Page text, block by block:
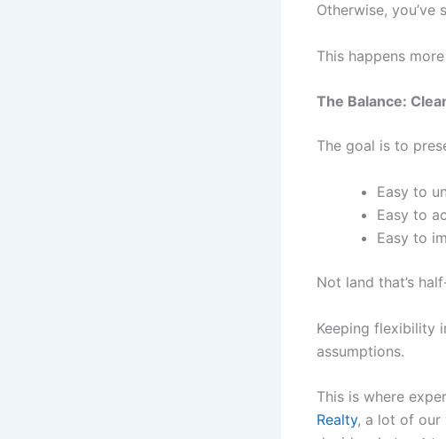
Otherwise,
This happens
The Balance:
The goal is to
Easy to
Easy to
Easy to
Not land that’s
Keeping flexibility
assumptions.
This is where
Realty, a lot of our